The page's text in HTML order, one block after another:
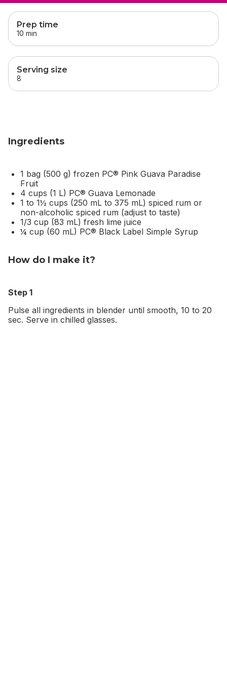
skip
Prep time
10 min
Serving size
8
Ingredients
1 bag (500 g) frozen PC® Pink Guava Paradise
Fruit
4 cups (1 L) PC® Guava Lemonade
1 to 1½ cups (250 mL to 375 mL) spiced rum or
non-alcoholic spiced rum (adjust to taste)
1/3 cup (83 mL) fresh lime juice
¼ cup (60 mL) PC® Black Label Simple Syrup
How do I make it?
Step 1
Pulse all ingredients in blender until smooth, 10 to 20
sec. Serve in chilled glasses.